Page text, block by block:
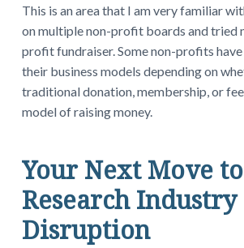
This is an area that I am very familiar
on multiple non-profit boards and tried
profit fundraiser. Some non-profits
their business models depending on
traditional donation, membership, or
model of raising money.
Your Next Move to
Research Industry
Disruption